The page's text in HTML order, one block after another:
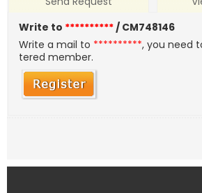
Write to **********/ CM748146
Write a mail to **********, you need
tered member.